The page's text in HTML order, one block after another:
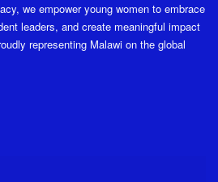
we empower young women to embrace
leaders, and create meaningful impact
representing Malawi on the global